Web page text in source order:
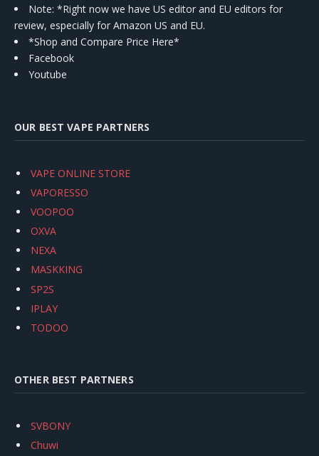
Note: *Right now we have US editor and EU editors for
review, especially for Amazon US and EU.
*Shop and Compare Price Here*
Facebook
Youtube
OUR BEST VAPE PARTNERS
VAPE ONLINE STORE
VAPORESSO
VOOPOO
OXVA
NEXA
MASKKING
SP2S
IPLAY
TODOO
OTHER BEST PARTNERS
SVBONY
Chuwi